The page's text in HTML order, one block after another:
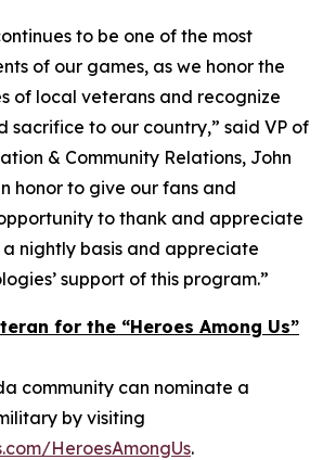
to be one of the most
of our games, as we honor the
of local veterans and recognize
sacrifice to our country,” said VP of
& Community Relations, John
honor to give our fans and
to thank and appreciate
a nightly basis and appreciate
support of this program.”
for the “Heroes Among Us”
community can nominate a
by visiting
HeroesAmongUs.